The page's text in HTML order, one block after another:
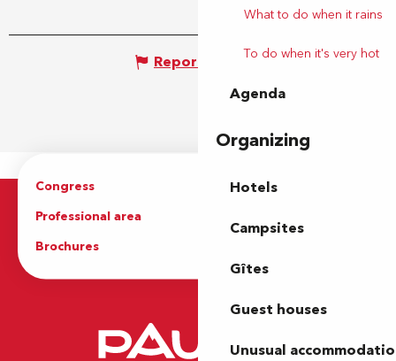
What to do when it rains
To do when it's very hot
Agenda
Organizing
Hotels
Campsites
Gîtes
Guest houses
Unusual
Report mistake
Congress
Groups
Professional area
Brochures